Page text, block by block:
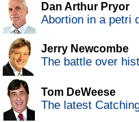
Dan Arthur Pryor
Abortion in a petri
Jerry Newcombe
The battle over
Tom DeWeese
The latest